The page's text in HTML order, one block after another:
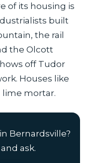
of its housing is
built
the rail
the Olcott
off Tudor
Houses like
lime mortar.
Bernardsville?
ask.